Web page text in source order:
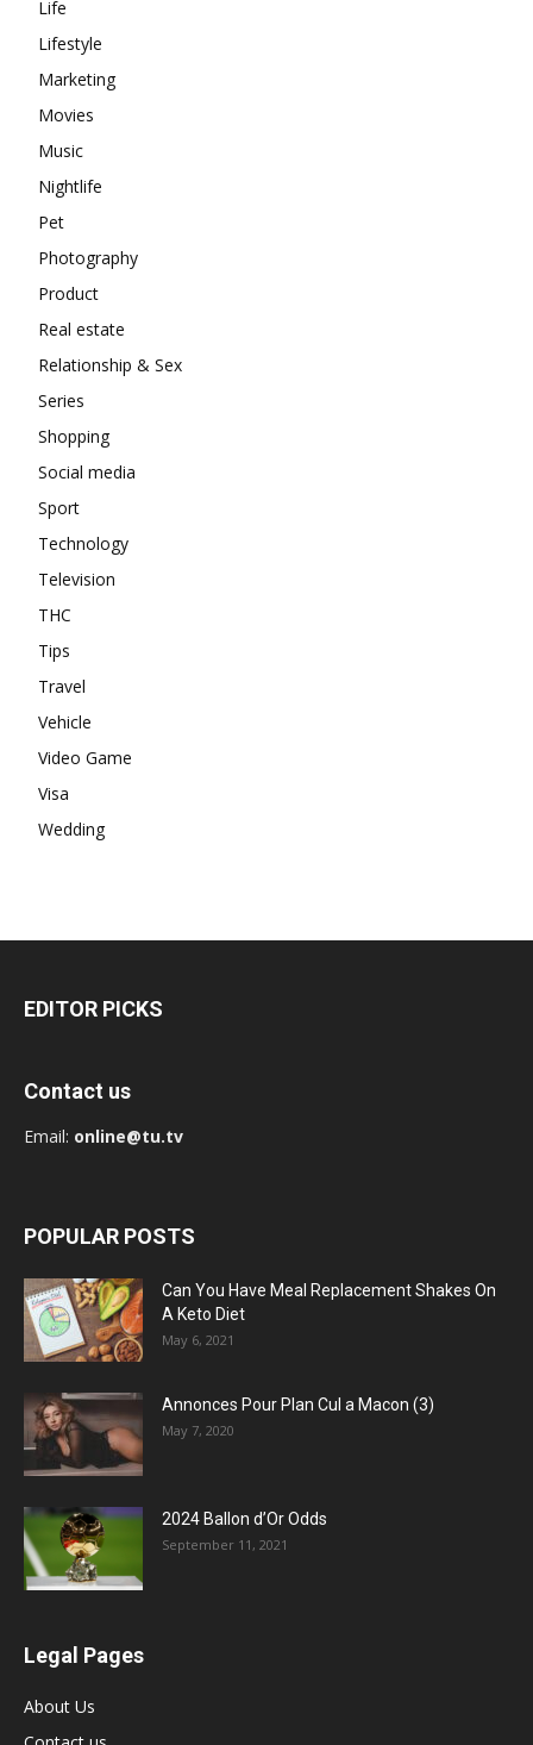
Life
Lifestyle
Marketing
Movies
Music
Nightlife
Pet
Photography
Product
Real estate
Relationship & Sex
Series
Shopping
Social media
Sport
Technology
Television
THC
Tips
Travel
Vehicle
Video Game
Visa
Wedding
EDITOR PICKS
Contact us
Email: online@tu.tv
POPULAR POSTS
Can You Have Meal Replacement Shakes On
A Keto Diet
May 6, 2021
Annonces Pour Plan Cul a Macon (3)
May 7, 2020
2024 Ballon d’Or Odds
September 11, 2021
Legal Pages
About Us